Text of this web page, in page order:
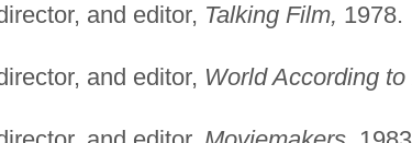
and editor, Talking Film, 1978.
and editor, World According to